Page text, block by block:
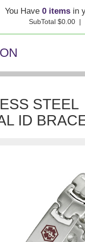
You Have 0 items in
SubTotal $0.00 |
STEEL
ID